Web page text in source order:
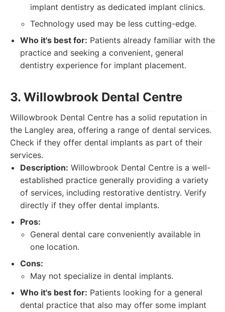
implant dentistry as dedicated implant clinics.
Technology used may be less cutting-edge.
Who it's best for: Patients already familiar with the
practice and seeking a convenient, general
dentistry experience for implant placement.
3. Willowbrook Dental Centre
Willowbrook Dental Centre has a solid reputation in
the Langley area, offering a range of dental services.
Check if they offer dental implants as part of their
services.
Description: Willowbrook Dental Centre is a well-
established practice generally providing a variety
of services, including restorative dentistry. Verify
directly if they offer dental implants.
Pros:
General dental care conveniently available in
one location.
Cons:
May not specialize in dental implants.
Who it's best for: Patients looking for a general
dental practice that also may offer some implant